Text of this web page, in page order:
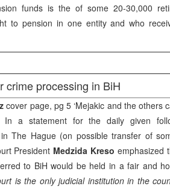
funds is the of some 20-30,000
to pension in one entity and who
crime processing in BiH
cover page, pg 5 ‘Mejakic and the others
In a statement for the daily given
The Hague (on possible transfer of
President Medzida Kreso emphasized
to BiH would be held in a fair and
is the only judicial institution in the